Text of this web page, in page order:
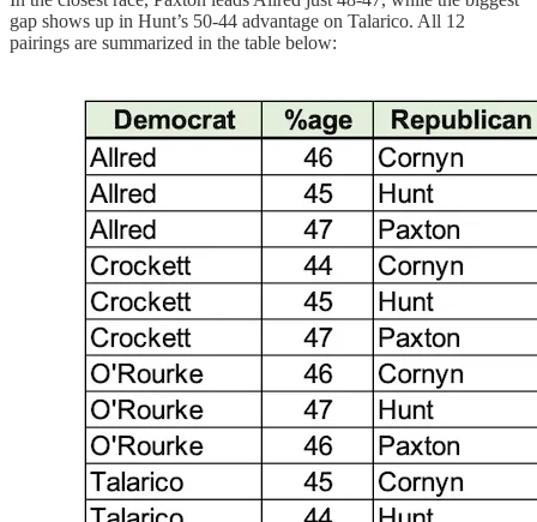
gap shows up in Hunt’s 50-44 advantage on Talarico. All 12
pairings are summarized in the table below: